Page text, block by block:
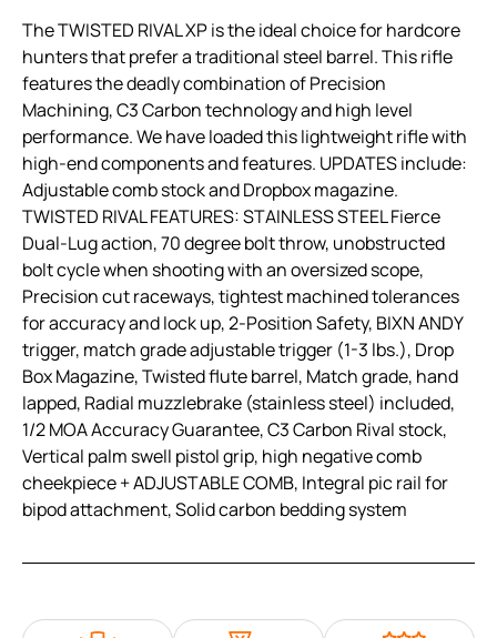
The TWISTED RIVAL XP is the ideal choice for hardcore
hunters that prefer a traditional steel barrel. This rifle
features the deadly combination of Precision
Machining, C3 Carbon technology and high level
performance. We have loaded this lightweight rifle with
high-end components and features. UPDATES include:
Adjustable comb stock and Dropbox magazine.
TWISTED RIVAL FEATURES: STAINLESS STEEL Fierce
Dual-Lug action, 70 degree bolt throw, unobstructed
bolt cycle when shooting with an oversized scope,
Precision cut raceways, tightest machined tolerances
for accuracy and lock up, 2-Position Safety, BIXN ANDY
trigger, match grade adjustable trigger (1-3 lbs.), Drop
Box Magazine, Twisted flute barrel, Match grade, hand
lapped, Radial muzzlebrake (stainless steel) included,
1/2 MOA Accuracy Guarantee, C3 Carbon Rival stock,
Vertical palm swell pistol grip, high negative comb
cheekpiece + ADJUSTABLE COMB, Integral pic rail for
bipod attachment, Solid carbon bedding system